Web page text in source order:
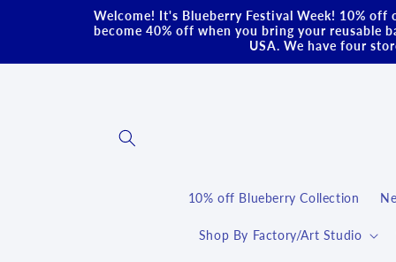
Welcome! It's Blueberry Festival Week! 10%
become 40% off when you bring your reusable
USA. We have four
10% off Blueberry Collection
Shop By Factory/Art Studio